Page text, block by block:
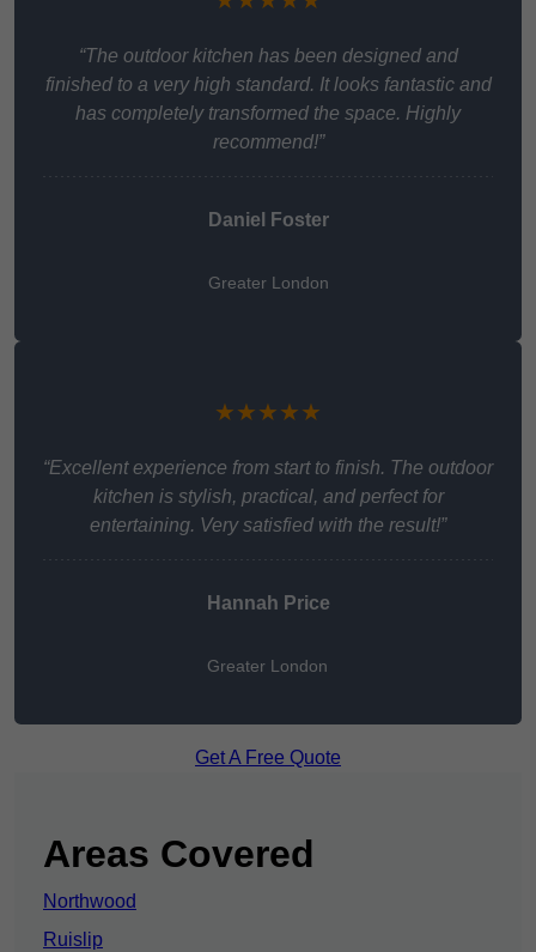
“The outdoor kitchen has been designed and
finished to a very high standard. It looks fantastic and
has completely transformed the space. Highly
recommend!”
Daniel Foster
Greater London
★★★★★
“Excellent experience from start to finish. The outdoor
kitchen is stylish, practical, and perfect for
entertaining. Very satisfied with the result!”
Hannah Price
Greater London
Get A Free Quote
Areas Covered
Northwood
Ruislip